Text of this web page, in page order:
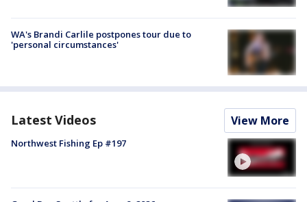
WA's Brandi Carlile postpones tour due to
'personal circumstances'
Latest Videos View More
Northwest Fishing Ep #197